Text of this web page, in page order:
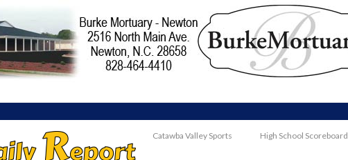
Catawba Valley Sports High School Scoreboard